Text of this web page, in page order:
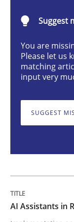
28. January 2025
Practice
AI
Suggest
You are
Please let us
matching
input very
SUGGEST
AI Assistants in